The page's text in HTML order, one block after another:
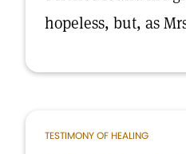
hopeless, but, as
TESTIMONY OF HEALING